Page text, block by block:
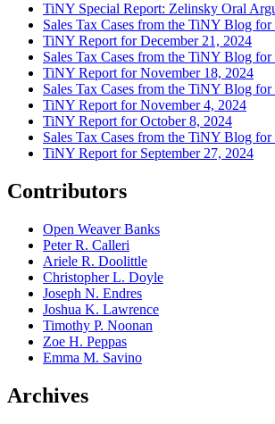
TiNY Special Report: Zelinsky Oral
Sales Tax Cases from the TiNY Blog
TiNY Report for December 21, 2024
Sales Tax Cases from the TiNY Blog
TiNY Report for November 18, 2024
Sales Tax Cases from the TiNY Blog
TiNY Report for November 4, 2024
TiNY Report for October 8, 2024
Sales Tax Cases from the TiNY Blog for
TiNY Report for September 27, 2024
Contributors
Open Weaver Banks
Peter R. Calleri
Ariele R. Doolittle
Christopher L. Doyle
Joseph N. Endres
Joshua K. Lawrence
Timothy P. Noonan
Zoe H. Peppas
Emma M. Savino
Archives